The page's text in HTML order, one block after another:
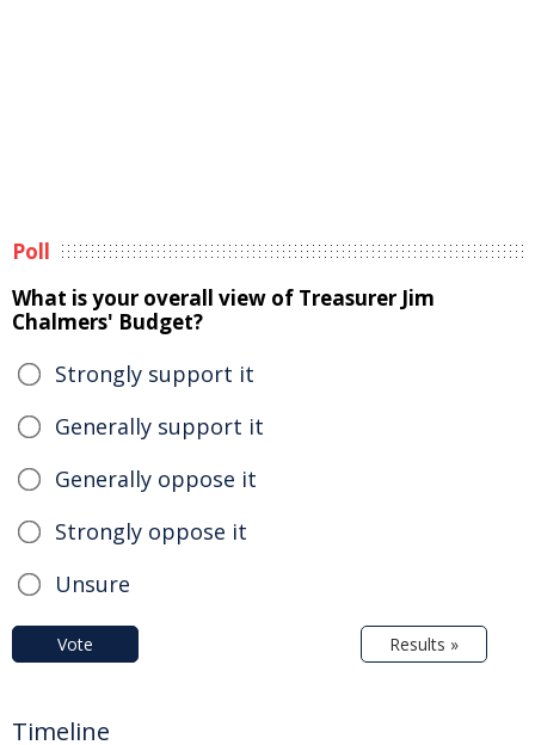
Poll
What is your overall view of Treasurer Jim
Chalmers' Budget?
Strongly support it
Generally support it
Generally oppose it
Strongly oppose it
Unsure
Vote Results »
Timeline